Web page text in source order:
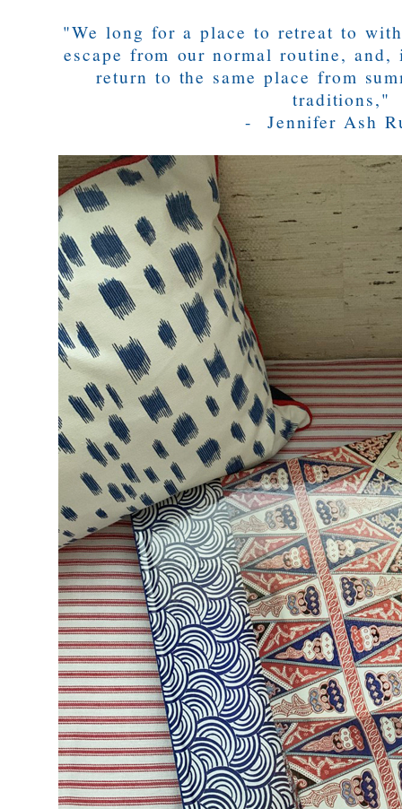
"We long for a place to retreat to
escape from our normal routine,
return to the same place from
traditions,"
- Jennifer Ash